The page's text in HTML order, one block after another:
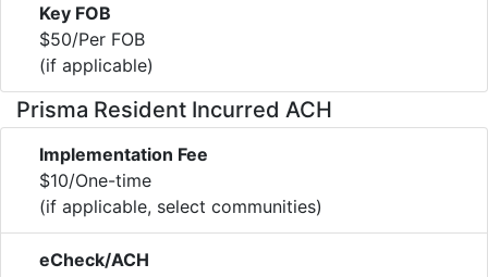
Key FOB
$50/Per FOB
(if applicable)
Prisma Resident Incurred ACH
Implementation Fee
$10/One-time
(if applicable, select communities)
eCheck/ACH